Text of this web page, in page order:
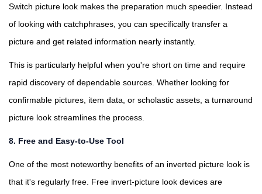
Switch picture look makes the preparation much speedier. Instead
of looking with catchphrases, you can specifically transfer a
picture and get related information nearly instantly.
This is particularly helpful when you're short on time and require
rapid discovery of dependable sources. Whether looking for
confirmable pictures, item data, or scholastic assets, a turnaround
picture look streamlines the process.
8. Free and Easy-to-Use Tool
One of the most noteworthy benefits of an inverted picture look is
that it's regularly free. Free invert-picture look devices are